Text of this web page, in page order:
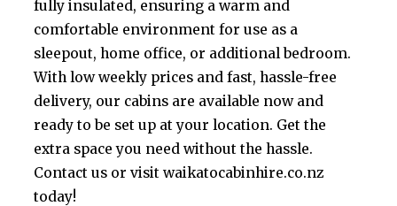
fully insulated, ensuring a warm and
comfortable environment for use as a
sleepout, home office, or additional bedroom.
With low weekly prices and fast, hassle-free
delivery, our cabins are available now and
ready to be set up at your location. Get the
extra space you need without the hassle.
Contact us or visit waikatocabinhire.co.nz
today!